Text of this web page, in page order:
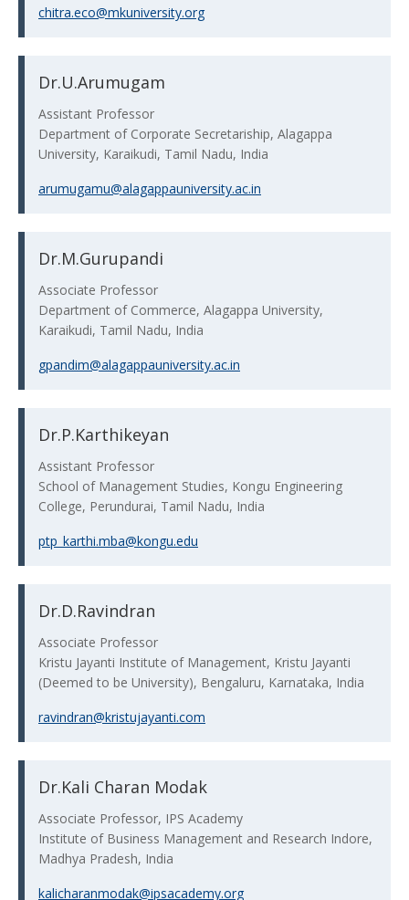
chitra.eco@mkuniversity.org
Dr.U.Arumugam
Assistant Professor
Department of Corporate Secretariship, Alagappa
University, Karaikudi, Tamil Nadu, India
arumugamu@alagappauniversity.ac.in
Dr.M.Gurupandi
Associate Professor
Department of Commerce, Alagappa University,
Karaikudi, Tamil Nadu, India
gpandim@alagappauniversity.ac.in
Dr.P.Karthikeyan
Assistant Professor
School of Management Studies, Kongu Engineering
College, Perundurai, Tamil Nadu, India
ptp_karthi.mba@kongu.edu
Dr.D.Ravindran
Associate Professor
Kristu Jayanti Institute of Management, Kristu Jayanti
(Deemed to be University), Bengaluru, Karnataka, India
ravindran@kristujayanti.com
Dr.Kali Charan Modak
Associate Professor, IPS Academy
Institute of Business Management and Research Indore,
Madhya Pradesh, India
kalicharanmodak@ipsacademy.org